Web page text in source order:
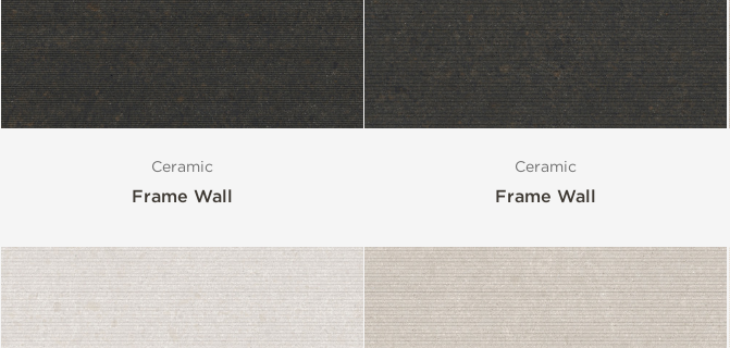
Slip Resistance
Sustainability
Format
Ceramic
Frame Wall
Ceramic
Frame Wall